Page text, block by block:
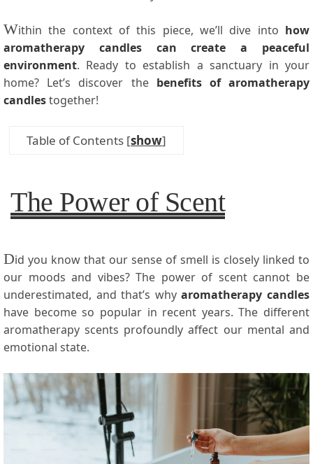
Within the context of this piece, we’ll dive into how
aromatherapy candles can create a peaceful
environment. Ready to establish a sanctuary in your
home? Let’s discover the benefits of aromatherapy
candlestogether!
Table of Contents [show]
The Power of Scent
Did you know that our sense of smell is closely linked to
our moods and vibes? The power of scent cannot be
underestimated, and that’s whyaromatherapy candles
have become so popular in recent years. The different
aromatherapy scents profoundly affect our mental and
emotional state.